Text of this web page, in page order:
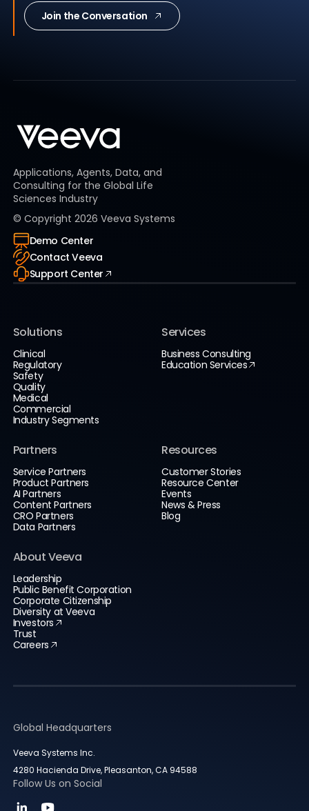
Join the Conversation
Applications, Agents, Data, and
Consulting for the Global Life
Sciences Industry
© Copyright 2026 Veeva Systems
Demo Center
Contact Veeva
Support Center
Solutions
Clinical
Regulatory
Safety
Quality
Medical
Commercial
Industry Segments
Services
Business Consulting
Education Services
Partners
Service Partners
Product Partners
AI Partners
Content Partners
CRO Partners
Data Partners
Resources
Customer Stories
Resource Center
Events
News & Press
Blog
About Veeva
Leadership
Public Benefit Corporation
Corporate Citizenship
Diversity at Veeva
Investors
Trust
Careers
Global Headquarters
Veeva Systems Inc.
4280 Hacienda Drive, Pleasanton, CA 94588
Follow Us on Social